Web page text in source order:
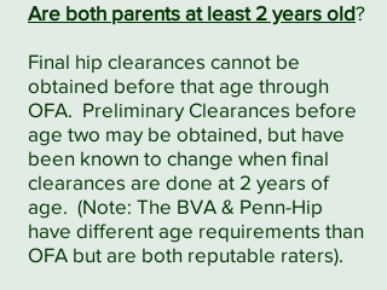
Are both parents at least 2 years old?
Final hip clearances cannot be
obtained before that age through
OFA. Preliminary Clearances before
age two may be obtained, but have
been known to change when final
clearances are done at 2 years of
age. (Note: The BVA & Penn-Hip
have different age requirements than
OFA but are both reputable raters).